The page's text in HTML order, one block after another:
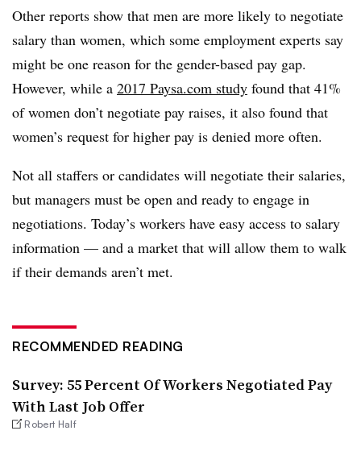
Other reports show that men are more likely to negotiate
salary than women, which some employment experts say
might be one reason for the gender-based pay gap.
However, while a 2017 Paysa.com study found that 41%
of women don’t negotiate pay raises, it also found that
women’s request for higher pay is denied more often.
Not all staffers or candidates will negotiate their salaries,
but managers must be open and ready to engage in
negotiations. Today’s workers have easy access to salary
information — and a market that will allow them to walk
if their demands aren’t met.
RECOMMENDED READING
Survey: 55 Percent Of Workers Negotiated Pay
With Last Job Offer
Robert Half